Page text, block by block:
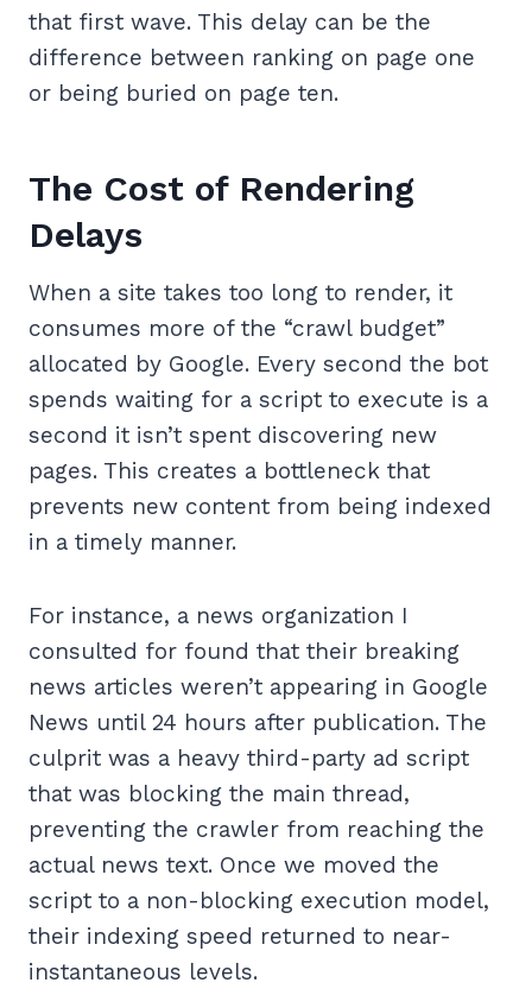
that first wave. This delay can be the
difference between ranking on page one
or being buried on page ten.
The Cost of Rendering
Delays
When a site takes too long to render, it
consumes more of the “crawl budget”
allocated by Google. Every second the bot
spends waiting for a script to execute is a
second it isn’t spent discovering new
pages. This creates a bottleneck that
prevents new content from being indexed
in a timely manner.
For instance, a news organization I
consulted for found that their breaking
news articles weren’t appearing in Google
News until 24 hours after publication. The
culprit was a heavy third-party ad script
that was blocking the main thread,
preventing the crawler from reaching the
actual news text. Once we moved the
script to a non-blocking execution model,
their indexing speed returned to near-
instantaneous levels.